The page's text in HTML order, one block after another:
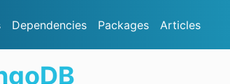
Dependencies Packages Articles